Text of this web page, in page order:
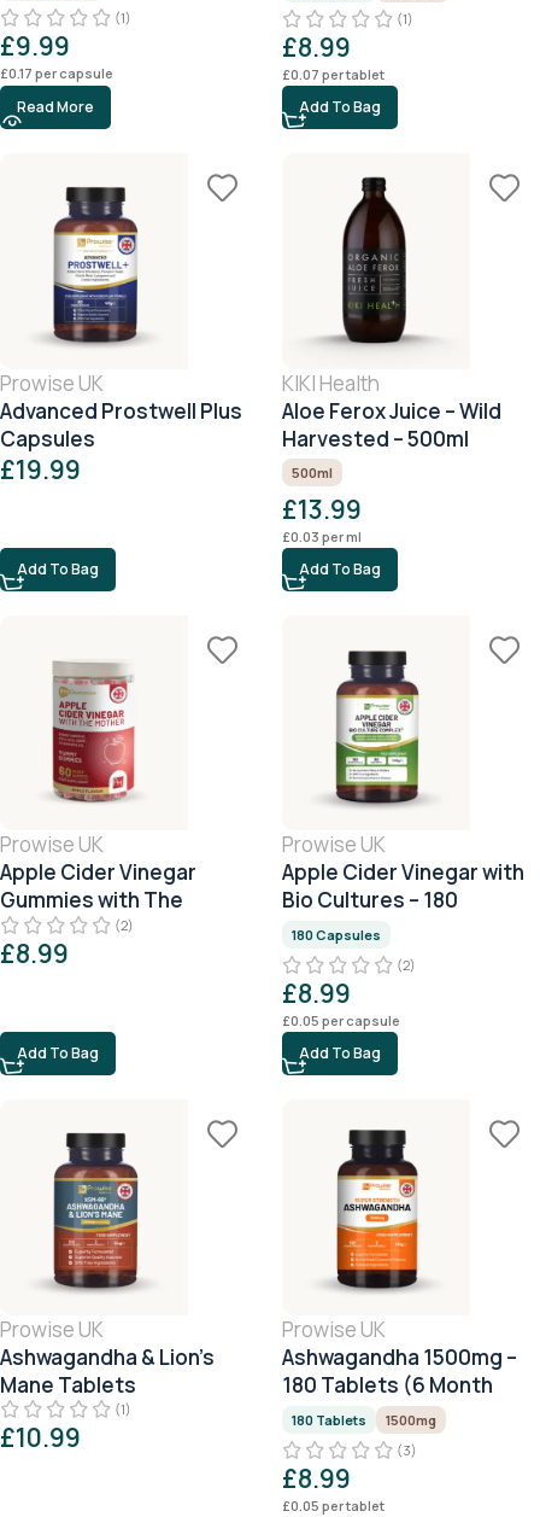
(1)
£9.99
£0.17 per capsule
Read More
(1)
£8.99
£0.07 per tablet
Add To Bag
Prowise UK
Advanced Prostwell Plus
Capsules
£19.99
Add To Bag
KIKI Health
Aloe Ferox Juice – Wild
Harvested – 500ml
500ml
£13.99
£0.03 per ml
Add To Bag
Prowise UK
Apple Cider Vinegar
Gummies with The
Mother
(2)
£8.99
Add To Bag
Prowise UK
Apple Cider Vinegar with
Bio Cultures – 180
Capsules
180 Capsules
(2)
£8.99
£0.05 per capsule
Add To Bag
Prowise UK
Ashwagandha & Lion’s
Mane Tablets
(1)
£10.99
Prowise UK
Ashwagandha 1500mg –
180 Tablets (6 Month
Supply)
180 Tablets
1500mg
(3)
£8.99
£0.05 per tablet